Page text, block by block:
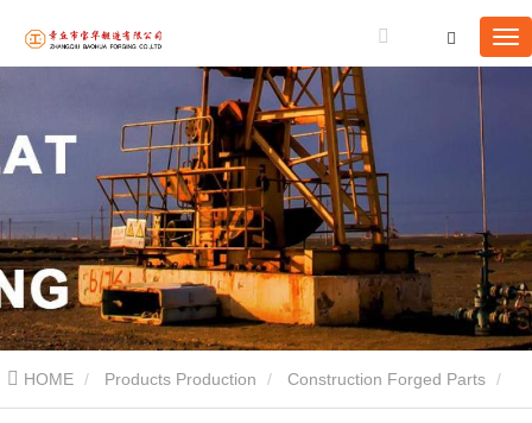
HOME Products Production Construction Forged Parts